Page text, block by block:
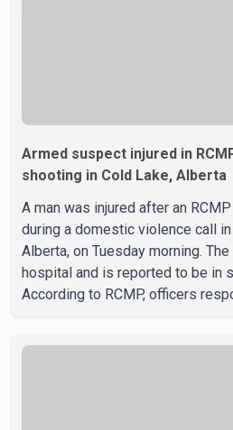
Armed suspect injured in
shooting in Cold Lake, Alberta
A man was injured after an
during a domestic violence call
Alberta, on Tuesday morning.
hospital and is reported to be in
According to RCMP, officers